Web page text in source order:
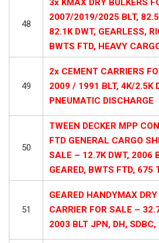
48
3x KMAX DRY BULKERS
2007/2019/2025 BLT,
82.1K DWT, GEARLESS,
BWTS FTD, HEAVY
49
2x CEMENT CARRIERS
2009 / 1991 BLT, 4K/2.5K
PNEUMATIC DISCHARGE
50
TWEEN DECKER MPP
FTD GENERAL CARGO
SALE – 12.7K DWT, 2006
GEARED, BWTS FTD, 675
51
GEARED HANDYMAX
CARRIER FOR SALE –
2003 BLT JPN, DH, SDBC,